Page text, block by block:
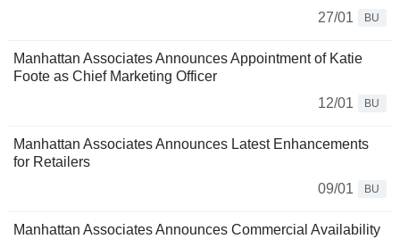
27/01
BU
Manhattan Associates Announces Appointment of Katie
Foote as Chief Marketing Officer
12/01
BU
Manhattan Associates Announces Latest Enhancements
for Retailers
09/01
BU
Manhattan Associates Announces Commercial Availability